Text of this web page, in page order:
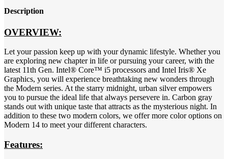
Description
OVERVIEW:
Let your passion keep up with your dynamic lifestyle. Whether you
are exploring new chapter in life or pursuing your career, with the
latest 11th Gen. Intel® Core™ i5 processors and Intel Iris® Xe
Graphics, you will experience breathtaking new wonders through
the Modern series. At the starry midnight, urban silver empowers
you to pursue the ideal life that always persevere in. Carbon gray
stands out with unique taste that attracts as the mysterious night. In
addition to these two modern colors, we offer more color options on
Modern 14 to meet your different characters.
Features: